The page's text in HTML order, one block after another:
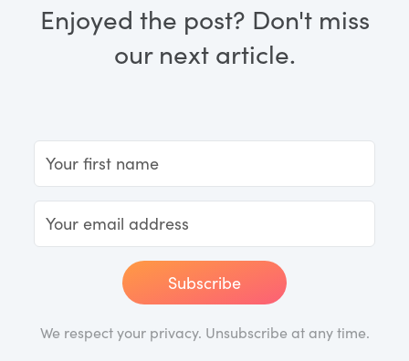
Enjoyed the post? Don't miss
our next article.
Subscribe
We respect your privacy. Unsubscribe at any time.